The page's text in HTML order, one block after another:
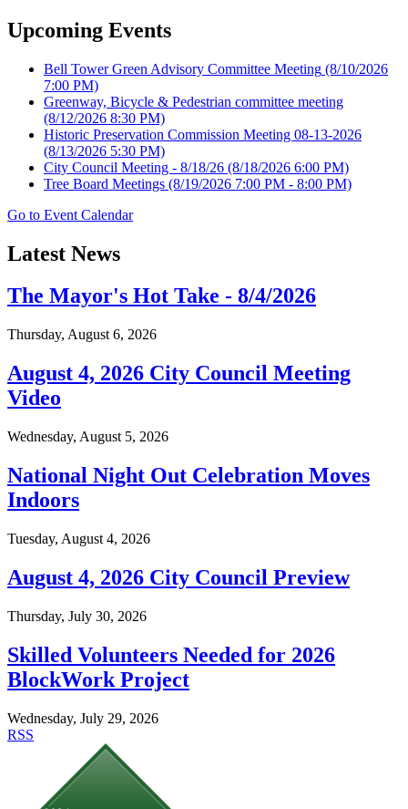
Upcoming Events
Bell Tower Green Advisory Committee Meeting (8/10/2026
7:00 PM)
Greenway, Bicycle & Pedestrian committee meeting
(8/12/2026 8:30 PM)
Historic Preservation Commission Meeting 08-13-2026
(8/13/2026 5:30 PM)
City Council Meeting - 8/18/26 (8/18/2026 6:00 PM)
Tree Board Meetings (8/19/2026 7:00 PM - 8:00 PM)
Go to Event Calendar
Latest News
The Mayor's Hot Take - 8/4/2026
Thursday, August 6, 2026
August 4, 2026 City Council Meeting
Video
Wednesday, August 5, 2026
National Night Out Celebration Moves
Indoors
Tuesday, August 4, 2026
August 4, 2026 City Council Preview
Thursday, July 30, 2026
Skilled Volunteers Needed for 2026
BlockWork Project
Wednesday, July 29, 2026
RSS